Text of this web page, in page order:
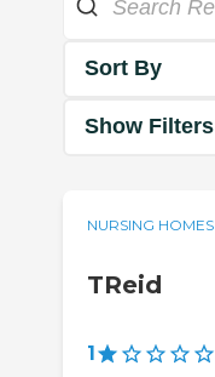
Sort By
Show Filters
NURSING HOMES
TReid
1